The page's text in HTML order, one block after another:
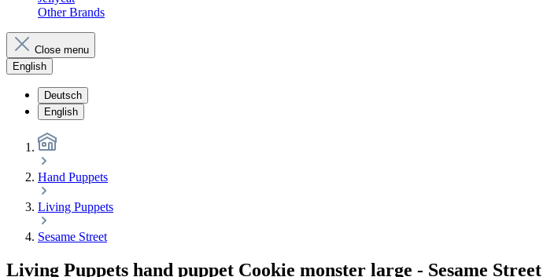
Other Brands
Close menu
English
Deutsch
English
Hand Puppets
Living Puppets
Sesame Street
Living Puppets hand puppet Cookie monster large - Sesame Street